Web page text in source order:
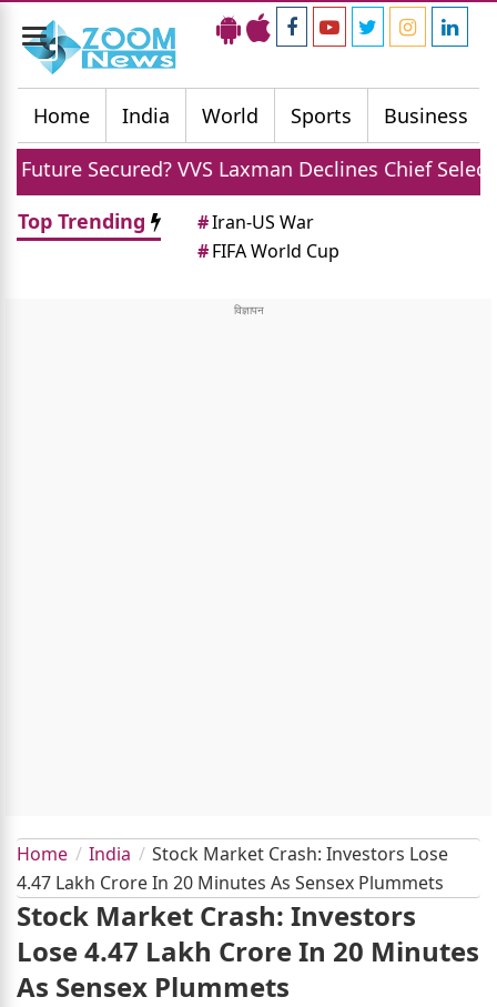
Toggle
navigation
Home
India World Sports Business
VVS Laxman Declines Chief Selector Role Offer
Top Trending
#Iran-US War
#FIFA World Cup
Home India
Stock Market Crash: Investors Lose
4.47 Lakh Crore In 20 Minutes As Sensex Plummets
Stock Market Crash: Investors
Lose 4.47 Lakh Crore In 20 Minutes
As Sensex Plummets